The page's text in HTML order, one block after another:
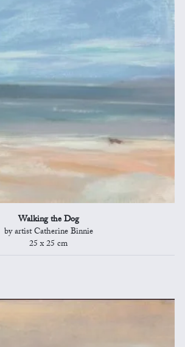
Walking the Dog
by artist Catherine Binnie
25 x 25 cm